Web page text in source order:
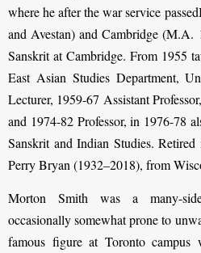
where he after the war service
and Avestan) and Cambridge
Sanskrit at Cambridge. From 1955
East Asian Studies Department,
Lecturer, 1959-67 Assistant
and 1974-82 Professor, in 1976-78
Sanskrit and Indian Studies.
Perry Bryan (1932–2018), from
Morton Smith was a many-
occasionally somewhat prone to
famous figure at Toronto